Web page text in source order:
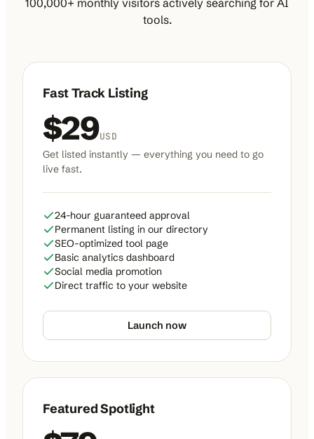
100,000+ monthly visitors actively searching for AI
tools.
Fast Track Listing
$29USD
Get listed instantly — everything you need to go
live fast.
24-hour guaranteed approval
Permanent listing in our directory
SEO-optimized tool page
Basic analytics dashboard
Social media promotion
Direct traffic to your website
Launch now
Featured Spotlight